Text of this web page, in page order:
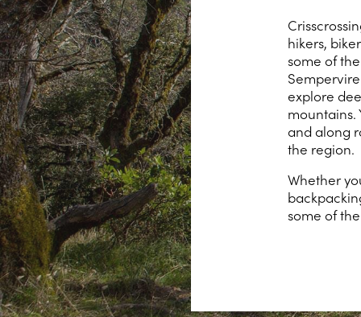
hikers,
some of
explore
mountains.
and along
the region.
Whether
some of